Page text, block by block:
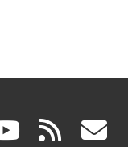
(link rss